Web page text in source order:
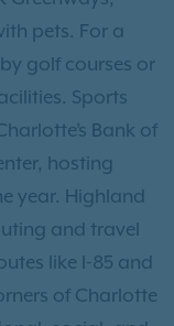
pets. For a
golf courses or
Sports
Bank of
hosting
year. Highland
and travel
like I-85 and
of Charlotte